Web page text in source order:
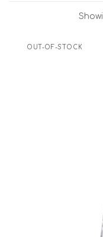
OUT-OF-STOCK